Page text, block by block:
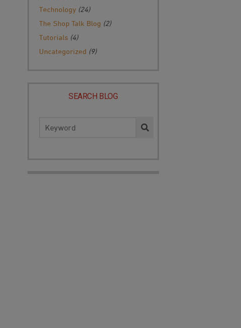
Technology (24)
The Shop Talk Blog (2)
Tutorials (4)
Uncategorized (9)
SEARCH BLOG
for: